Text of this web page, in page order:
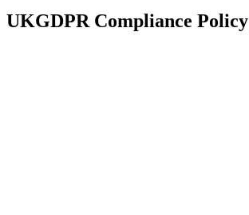
UKGDPR Compliance Policy